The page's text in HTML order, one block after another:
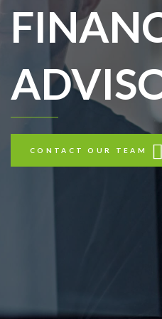
CONTACT OUR TEAM